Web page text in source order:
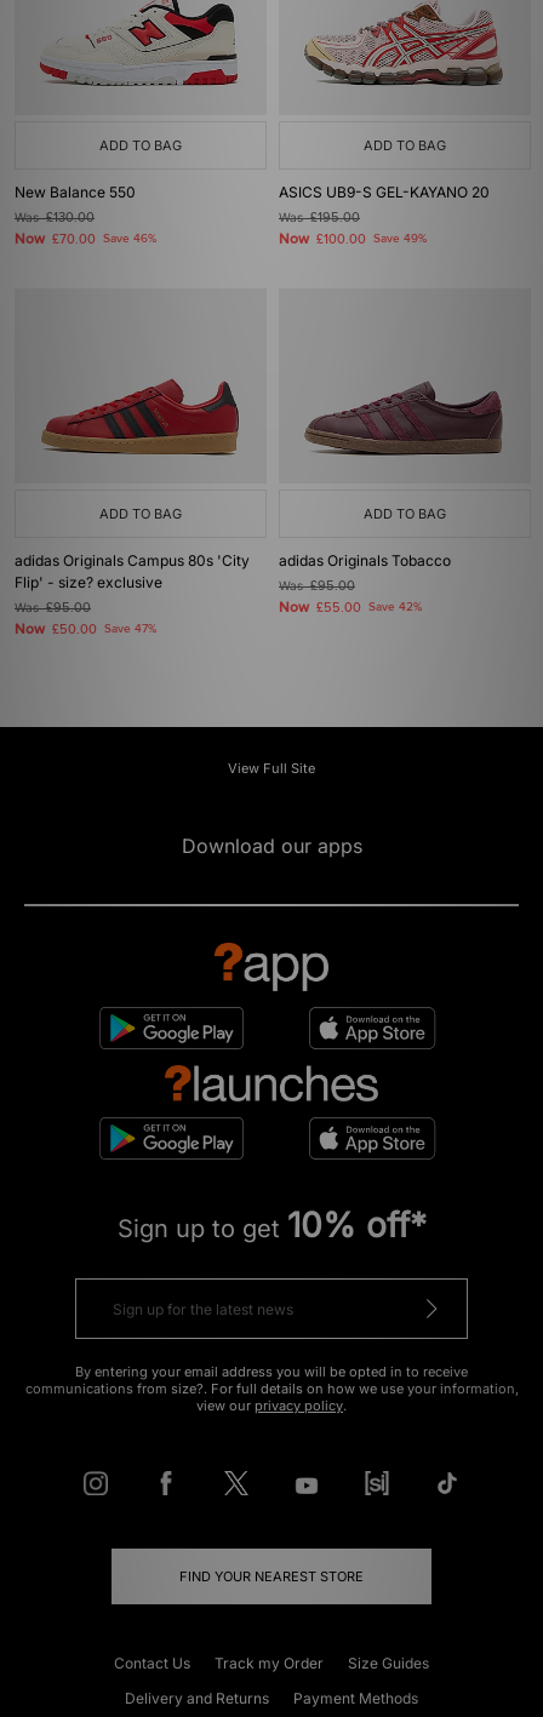
ADD TO BAG
New Balance 550
Was£130.00
Now £70.00 Save 46%
ADD TO BAG
ASICS UB9-S GEL-KAYANO 20
Was£195.00
Now £100.00 Save 49%
ADD TO BAG
adidas Originals Campus 80s 'City
Flip' - size? exclusive
Was£95.00
Now £50.00 Save 47%
ADD TO BAG
adidas Originals Tobacco
Was£95.00
Now £55.00 Save 42%
View Full Site
Download our apps
Sign up to get 10% off*
By entering your email address you will be opted in to receive
communications from size?. For full details on how we use your information,
view our privacy policy.
FIND YOUR NEAREST STORE
Contact Us Track my Order
Size Guides
Delivery and Returns
Payment Methods